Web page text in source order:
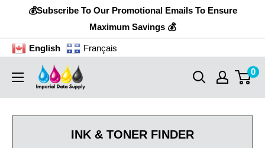
content
💰Subscribe To Our Promotional Emails To Ensure
Maximum Savings 💰
English Français
Imperial
Data
0
INK & TONER FINDER